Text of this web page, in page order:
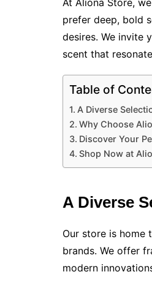
At Aliona Store,
prefer deep, bold
desires. We invite
scent that
Table of
A Diverse
Why Choose
Discover Your
Shop Now at
A Diverse
Our store is home
brands. We offer
modern